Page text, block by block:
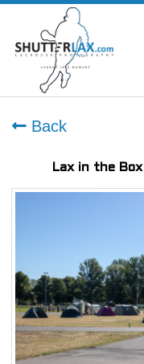
Back
Lax in the